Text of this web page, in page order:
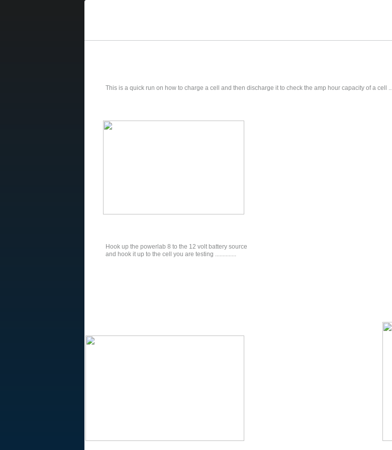
Hook up the powerlab 8 to the 12 volt battery source
and hook it up to the cell you are testing ..............
This is a quick run on how to charge a cell and then discharge it to check the amp hour capacity of a cell